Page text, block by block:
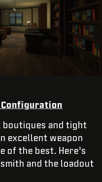
boutiques and tight
excellent weapon
of the best. Here’s
and the loadout